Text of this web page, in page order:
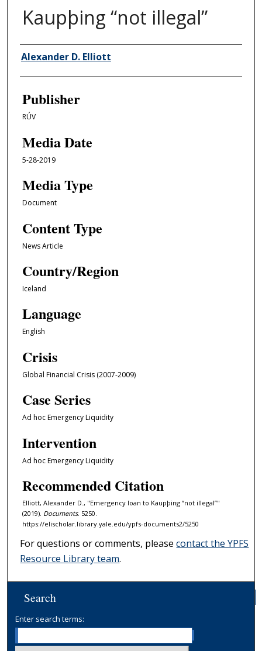
Kaupþing “not illegal”
Author/Creator
Alexander D. Elliott
Publisher
RÚV
Media Date
5-28-2019
Media Type
Document
Content Type
News Article
Country/Region
Iceland
Language
English
Crisis
Global Financial Crisis (2007-2009)
Case Series
Ad hoc Emergency Liquidity
Intervention
Ad hoc Emergency Liquidity
Recommended Citation
Elliott, Alexander D., "Emergency loan to Kaupþing “not illegal”"
(2019). Documents. 5250.
https://elischolar.library.yale.edu/ypfs-documents2/5250
For questions or comments, pleasecontact the YPFS
Resource Library team.
Search
Enter search terms: